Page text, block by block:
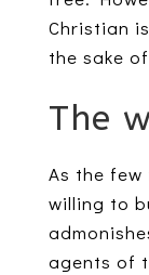
Christian
the sake
The
As the
willing to
agents of